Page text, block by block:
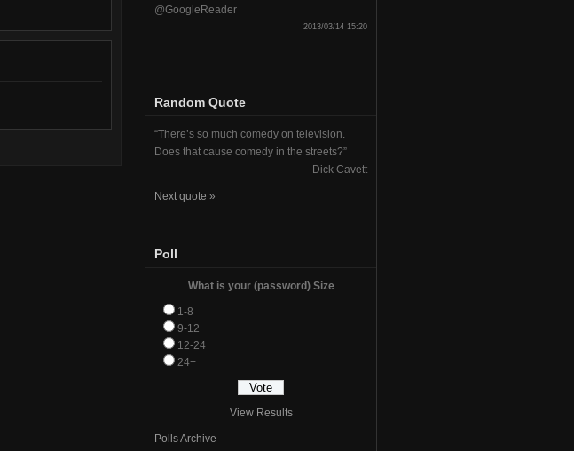
@GoogleReader
2013/03/14 15:20
Random Quote
There’s so much comedy on television.
Does that cause comedy in the streets?
— Dick Cavett
Next quote »
Poll
What is your (password) Size
1-8
9-12
12-24
24+
View Results
Polls Archive